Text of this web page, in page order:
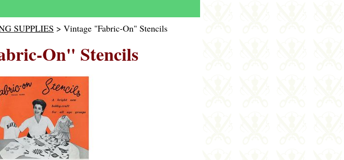
SUPPLIES > Vintage "Fabric-On" Stencils
On" Stencils